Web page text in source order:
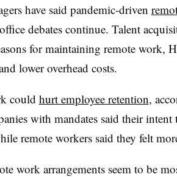
have said pandemic-driven
debates continue. Talent
for maintaining remote work,
lower overhead costs.
could hurt employee retention,
with mandates said their intent
remote workers said they felt
work arrangements seem to be